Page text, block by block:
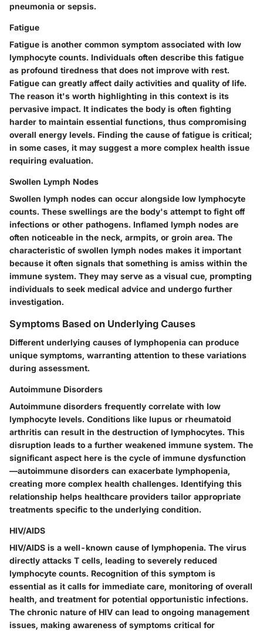
pneumonia or sepsis.
Fatigue
Fatigue is another common symptom associated with low
lymphocyte counts. Individuals often describe this fatigue
as profound tiredness that does not improve with rest.
Fatigue can greatly affect daily activities and quality of life.
The reason it's worth highlighting in this context is its
pervasive impact. It indicates the body is often fighting
harder to maintain essential functions, thus compromising
overall energy levels. Finding the cause of fatigue is critical;
in some cases, it may suggest a more complex health issue
requiring evaluation.
Swollen Lymph Nodes
Swollen lymph nodes can occur alongside low lymphocyte
counts. These swellings are the body's attempt to fight off
infections or other pathogens. Inflamed lymph nodes are
often noticeable in the neck, armpits, or groin area. The
characteristic of swollen lymph nodes makes it important
because it often signals that something is amiss within the
immune system. They may serve as a visual cue, prompting
individuals to seek medical advice and undergo further
investigation.
Symptoms Based on Underlying Causes
Different underlying causes of lymphopenia can produce
unique symptoms, warranting attention to these variations
during assessment.
Autoimmune Disorders
Autoimmune disorders frequently correlate with low
lymphocyte levels. Conditions like lupus or rheumatoid
arthritis can result in the destruction of lymphocytes. This
disruption leads to a further weakened immune system. The
significant aspect here is the cycle of immune dysfunction
—autoimmune disorders can exacerbate lymphopenia,
creating more complex health challenges. Identifying this
relationship helps healthcare providers tailor appropriate
treatments specific to the underlying condition.
HIV/AIDS
HIV/AIDS is a well-known cause of lymphopenia. The virus
directly attacks T cells, leading to severely reduced
lymphocyte counts. Recognition of this symptom is
essential as it calls for immediate care, monitoring of overall
health, and treatment for potential opportunistic infections.
The chronic nature of HIV can lead to ongoing management
issues, making awareness of symptoms critical for